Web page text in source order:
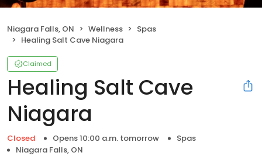
Niagara Falls, ON Wellness
Spas
Healing Salt Cave Niagara
Claimed
Healing Salt Cave
Niagara
Closed Opens 10:00 a.m. tomorrow
Spas
Niagara Falls, ON